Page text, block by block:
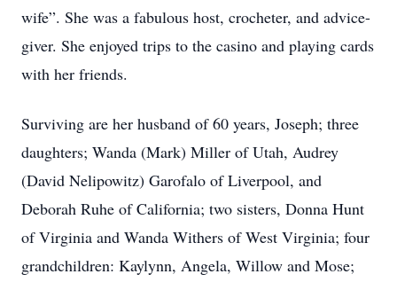
wife”. She was a fabulous host, crocheter, and advice-
giver. She enjoyed trips to the casino and playing cards
with her friends.
Surviving are her husband of 60 years, Joseph; three
daughters; Wanda (Mark) Miller of Utah, Audrey
(David Nelipowitz) Garofalo of Liverpool, and
Deborah Ruhe of California; two sisters, Donna Hunt
of Virginia and Wanda Withers of West Virginia; four
grandchildren: Kaylynn, Angela, Willow and Mose;